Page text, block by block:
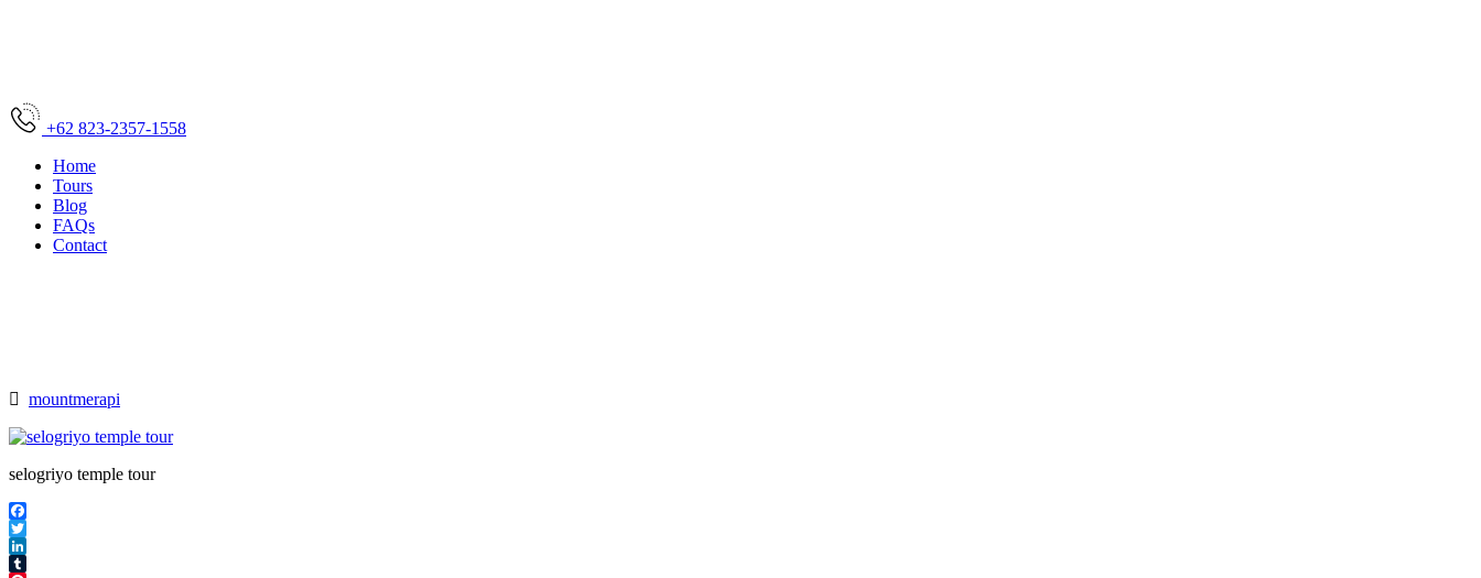
+62 823-2357-1558
Home
Tours
Blog
FAQs
Contact
mountmerapi
selogriyo temple tour
Facebook
Twitter
LinkedIn